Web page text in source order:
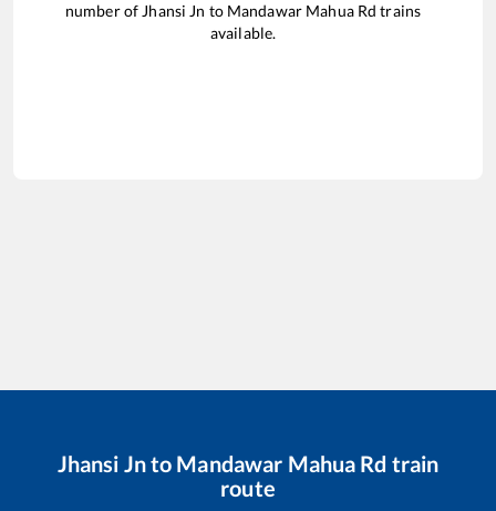
number of Jhansi Jn to Mandawar Mahua Rd trains
available.
Jhansi Jnto Mandawar Mahua Rd train
route